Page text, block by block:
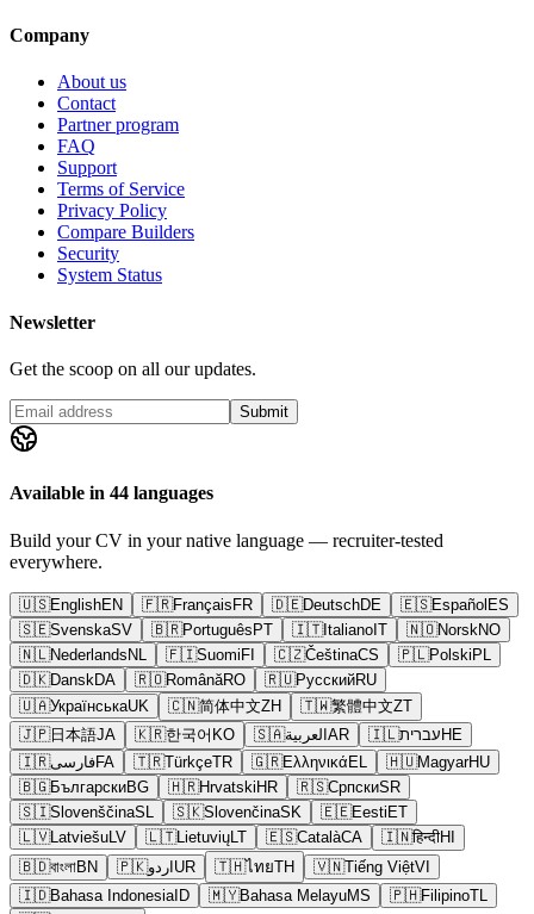
Company
About us
Contact
Partner program
FAQ
Support
Terms of Service
Privacy Policy
Compare Builders
Security
System Status
Newsletter
Get the scoop on all our updates.
Submit
Available in 44 languages
Build your CV in your native language — recruiter-tested
everywhere.
🇺🇸EnglishEN 🇫🇷FrançaisFR 🇩🇪DeutschDE 🇪🇸EspañolES
🇸🇪SvenskaSV 🇧🇷PortuguêsPT 🇮🇹ItalianoIT 🇳🇴NorskNO
🇳🇱NederlandsNL 🇫🇮SuomiFI 🇨🇿ČeštinaCS 🇵🇱PolskiPL
🇩🇰DanskDA 🇷🇴RomânăRO 🇷🇺РусскийRU
🇺🇦УкраїнськаUK 🇨🇳简体中文ZH 🇹🇼繁體中文ZT
🇯🇵日本語JA 🇰🇷한국어 KO 🇸🇦العربيةAR 🇮🇱עבריתHE
🇮🇷فارسیFA 🇹🇷TürkçeTR 🇬🇷ΕλληνικάEL 🇭🇺MagyarHU
🇧🇬БългарскиBG 🇭🇷HrvatskiHR 🇷🇸СрпскиSR
🇸🇮SlovenščinaSL 🇸🇰SlovenčinaSK 🇪🇪EestiET
🇱🇻LatviešuLV 🇱🇹LietuviųLT 🇪🇸CatalàCA 🇮🇳हिन्दीHI
🇧🇩বাংলাBN 🇵🇰اردوUR 🇹🇭ไทยTH 🇻🇳Tiếng ViệtVI
🇮🇩Bahasa IndonesiaID 🇲🇾Bahasa MelayuMS 🇵🇭FilipinoTL